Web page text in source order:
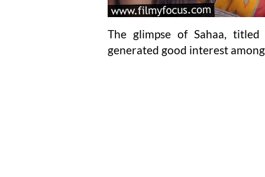
The glimpse of Sahaa,
generated good interest